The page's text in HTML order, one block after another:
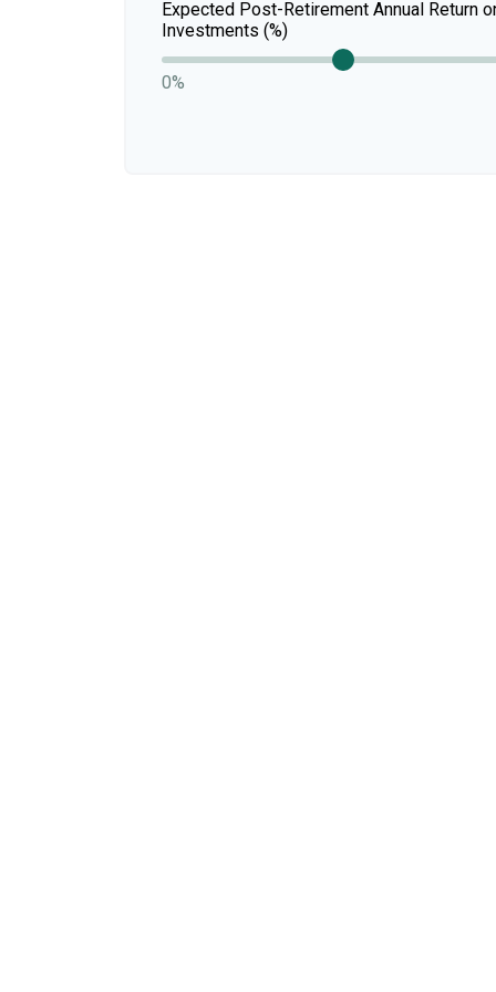
Expected Post-Retirement Annual Return
Investments (%)
0%